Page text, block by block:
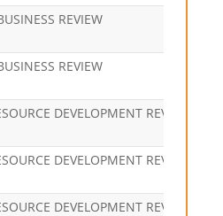
REVIEW
REVIEW
DEVELOPMENT REVIEW
DEVELOPMENT REVIEW
DEVELOPMENT REVIEW